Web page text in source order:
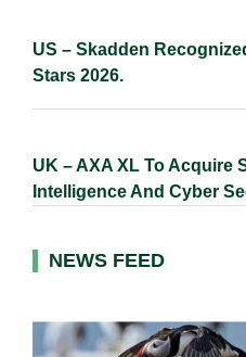
US – Skadden
Stars 2026.
UK – AXA XL To Acquire
Intelligence And Cyber
NEWS FEED